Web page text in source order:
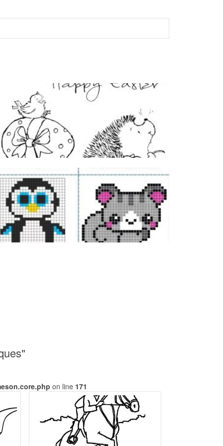
on line 171